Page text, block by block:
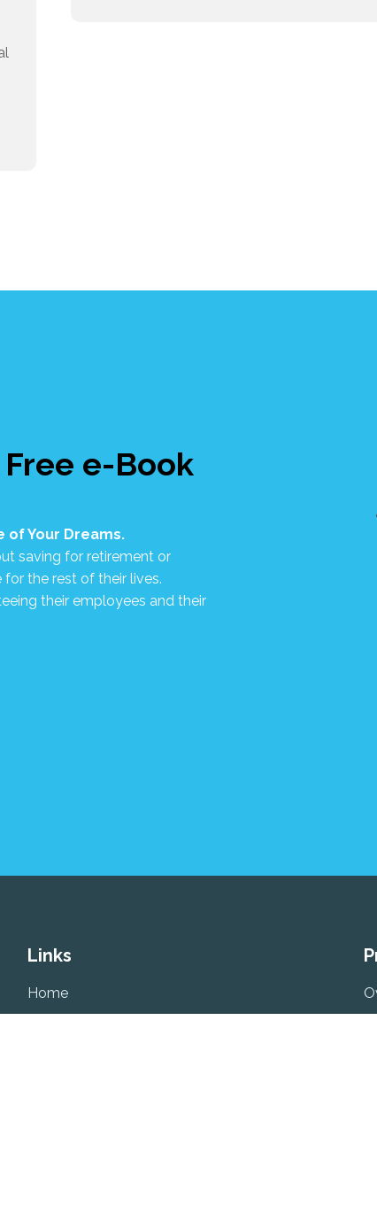
e-Book
of Your Dreams.
saving for retirement or
the rest of their lives.
their employees and their
Links
Home
About